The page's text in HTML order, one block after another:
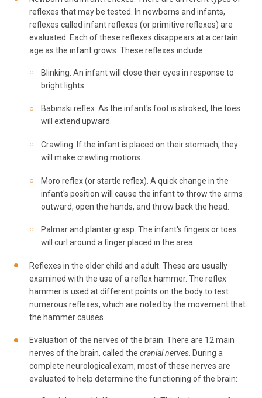
reflexes that may be tested. In newborns and infants,
reflexes called infant reflexes (or primitive reflexes) are
evaluated. Each of these reflexes disappears at a certain
age as the infant grows. These reflexes include:
Blinking. An infant will close their eyes in response to
bright lights.
Babinski reflex. As the infant's foot is stroked, the toes
will extend upward.
Crawling. If the infant is placed on their stomach, they
will make crawling motions.
Moro reflex (or startle reflex). A quick change in the
infant's position will cause the infant to throw the arms
outward, open the hands, and throw back the head.
Palmar and plantar grasp. The infant's fingers or toes
will curl around a finger placed in the area.
Reflexes in the older child and adult. These are usually
examined with the use of a reflex hammer. The reflex
hammer is used at different points on the body to test
numerous reflexes, which are noted by the movement that
the hammer causes.
Evaluation of the nerves of the brain. There are 12 main
nerves of the brain, called the cranial nerves. During a
complete neurological exam, most of these nerves are
evaluated to help determine the functioning of the brain: